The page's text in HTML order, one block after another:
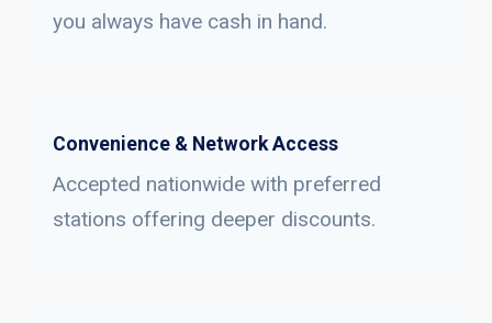
you always have cash in hand.
Convenience & Network Access
Accepted nationwide with preferred
stations offering deeper discounts.